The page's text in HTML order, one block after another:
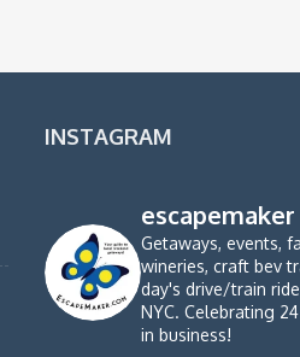
INSTAGRAM
escapemaker
Getaways, events,
wineries, craft bev
day's drive/train
NYC. Celebrating
in business!